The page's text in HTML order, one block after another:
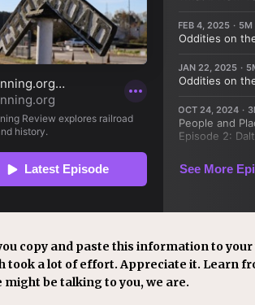
copy and paste this information to
took a lot of effort. Appreciate it. Learn
might be talking to you, we are.